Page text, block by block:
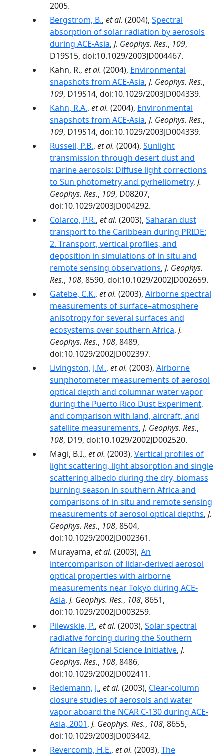
2005.
Bergstrom, B., et al. (2004), Spectral
absorption of solar radiation by aerosols
during ACE-Asia, J. Geophys. Res., 109,
D19S15, doi:10.1029/2003JD004467.
Kahn, R., et al. (2004), Environmental
snapshots from ACE-Asia, J. Geophys. Res.,
109, D19S14, doi:10.1029/2003JD004339.
Kahn, R.A., et al. (2004), Environmental
snapshots from ACE-Asia, J. Geophys. Res.,
109, D19S14, doi:10.1029/2003JD004339.
Russell, P.B., et al. (2004), Sunlight
transmission through desert dust and
marine aerosols: Diffuse light corrections
to Sun photometry and pyrheliometry, J.
Geophys. Res., 109, D08207,
doi:10.1029/2003JD004292.
Colarco, P.R., et al. (2003), Saharan dust
transport to the Caribbean during PRIDE:
2. Transport, vertical profiles, and
deposition in simulations of in situ and
remote sensing observations, J. Geophys.
Res., 108, 8590, doi:10.1029/2002JD002659.
Gatebe, C.K., et al. (2003), Airborne spectral
measurements of surface–atmosphere
anisotropy for several surfaces and
ecosystems over southern Africa, J.
Geophys. Res., 108, 8489,
doi:10.1029/2002JD002397.
Livingston, J.M., et al. (2003), Airborne
sunphotometer measurements of aerosol
optical depth and columnar water vapor
during the Puerto Rico Dust Experiment,
and comparison with land, aircraft, and
satellite measurements, J. Geophys. Res.,
108, D19, doi:10.1029/2002JD002520.
Magi, B.I., et al. (2003), Vertical profiles of
light scattering, light absorption and single
scattering albedo during the dry, biomass
burning season in southern Africa and
comparisons of in situ and remote sensing
measurements of aerosol optical depths, J.
Geophys. Res., 108, 8504,
doi:10.1029/2002JD002361.
Murayama, et al. (2003), An
intercomparison of lidar-derived aerosol
optical properties with airborne
measurements near Tokyo during ACE-
Asia, J. Geophys. Res., 108, 8651,
doi:10.1029/2002JD003259.
Pilewskie, P., et al. (2003), Solar spectral
radiative forcing during the Southern
African Regional Science Initiative, J.
Geophys. Res., 108, 8486,
doi:10.1029/2002JD002411.
Redemann, J., et al. (2003), Clear-column
closure studies of aerosols and water
vapor aboard the NCAR C-130 during ACE-
Asia, 2001, J. Geophys. Res., 108, 8655,
doi:10.1029/2003JD003442.
Revercomb, H.E., et al. (2003), The